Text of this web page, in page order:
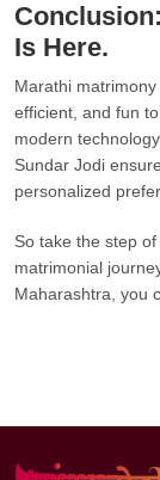
Is Here.
Marathi
efficient, and fun
modern
Sundar Jodi
personalized
So take the step
matrimonial
Maharashtra, you